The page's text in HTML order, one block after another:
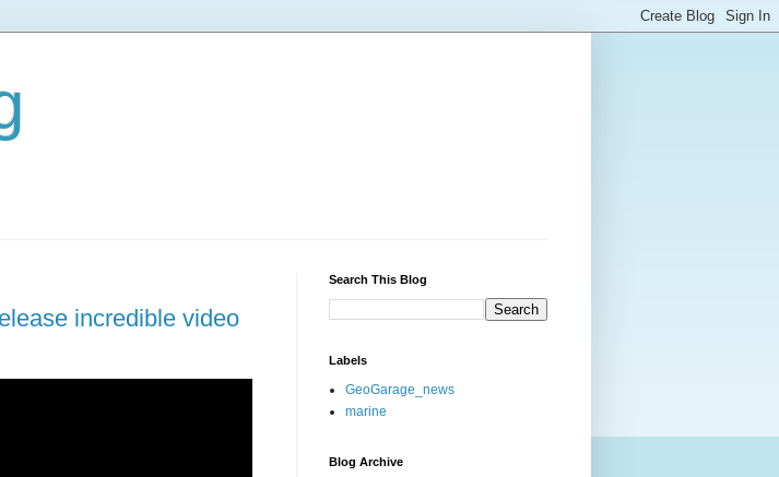
incredible video
Search This Blog
Labels
GeoGarage_news
marine
Blog Archive